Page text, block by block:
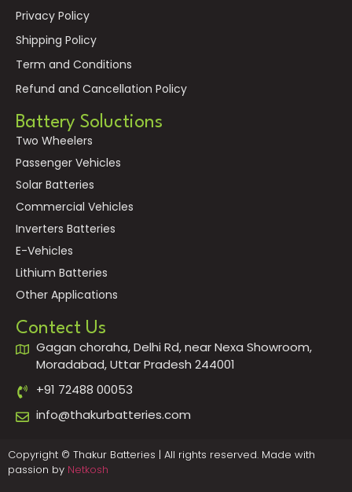
Privacy Policy
Shipping Policy
Term and Conditions
Refund and Cancellation Policy
Battery Soluctions
Two Wheelers
Passenger Vehicles
Solar Batteries
Commercial Vehicles
Inverters Batteries
E-Vehicles
Lithium Batteries
Other Applications
Contect Us
Gagan choraha, Delhi Rd, near Nexa Showroom,
Moradabad, Uttar Pradesh 244001
+91 72488 00053
info@thakurbatteries.com
Copyright © Thakur Batteries | All rights reserved. Made with
passion by Netkosh